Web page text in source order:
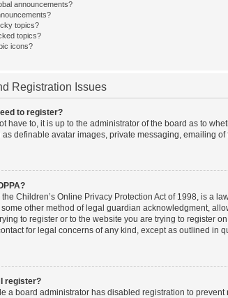
announcements?
topics?
topics?
icons?
Registration Issues
to register?
have to, it is up to the administrator of the board as to
as definable avatar images, private messaging, emailing
the Children’s Online Privacy Protection Act of 1998, is a
other method of legal guardian acknowledgment,
to register or to the website you are trying to register
for legal concerns of any kind, except as outlined in
I register?
a board administrator has disabled registration to